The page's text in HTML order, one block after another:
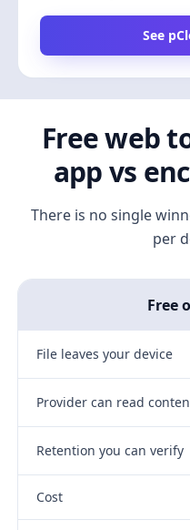
See
Free web
app vs
There is no single
per
Free
File leaves your device
Provider can read
Retention you can verify
Cost